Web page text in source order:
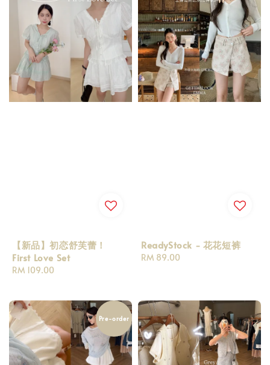
【新品】初恋舒芙蕾！
First Love Set
Regular
RM 109.00
ReadyStock - 花花短裤
Regular
RM 89.00
Pre-order